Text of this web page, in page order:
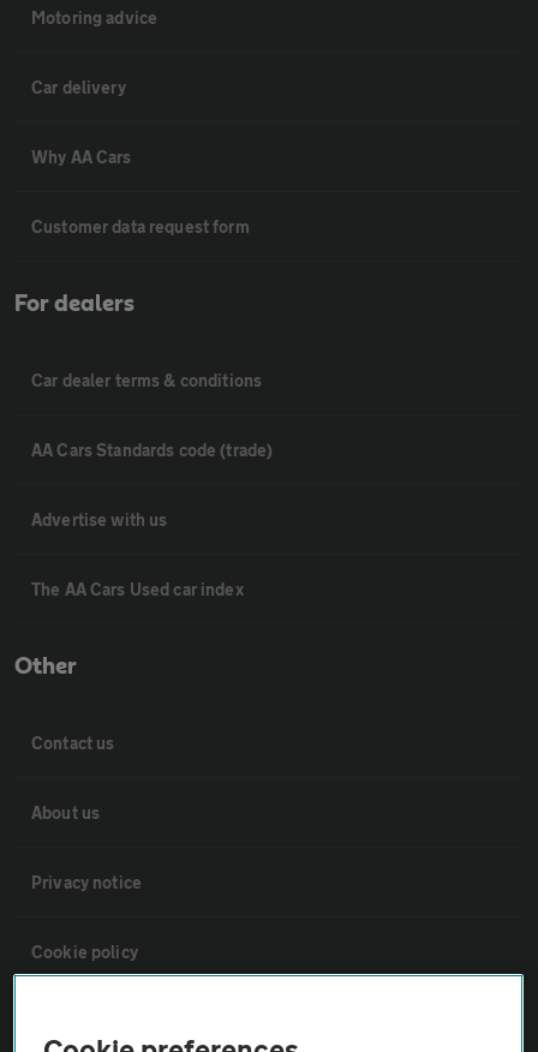
Motoring advice
Car delivery
Why AA Cars
Customer data request form
For dealers
Car dealer terms & conditions
AA Cars Standards code (trade)
Advertise with us
The AA Cars Used car index
Other
Contact us
About us
Privacy notice
Cookie policy